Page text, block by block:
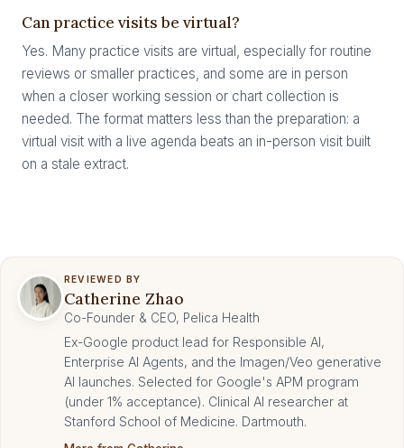
Can practice visits be virtual?
Yes. Many practice visits are virtual, especially for routine
reviews or smaller practices, and some are in person
when a closer working session or chart collection is
needed. The format matters less than the preparation: a
virtual visit with a live agenda beats an in-person visit built
on a stale extract.
REVIEWED BY
Catherine Zhao
Co-Founder & CEO, Pelica Health
Ex-Google product lead for Responsible AI,
Enterprise AI Agents, and the Imagen/Veo generative
AI launches. Selected for Google's APM program
(under 1% acceptance). Clinical AI researcher at
Stanford School of Medicine. Dartmouth.